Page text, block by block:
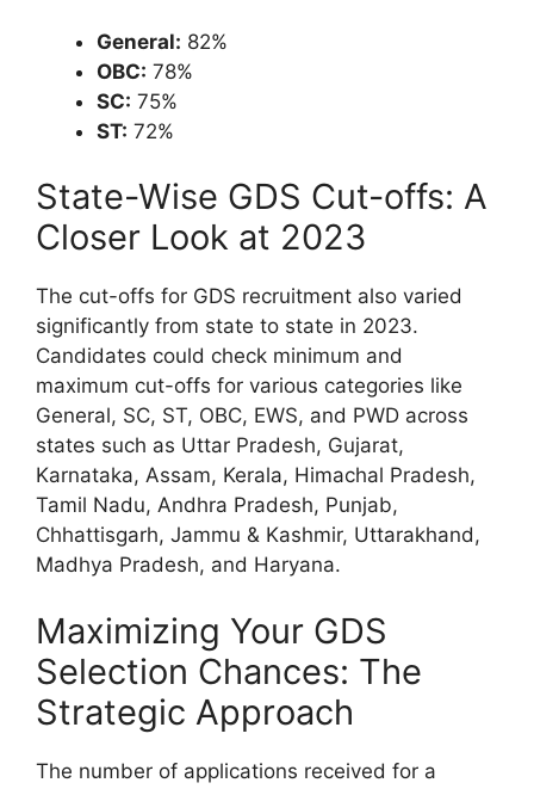
General: 82%
OBC: 78%
SC: 75%
ST: 72%
State-Wise GDS Cut-offs: A
Closer Look at 2023
The cut-offs for GDS recruitment also varied
significantly from state to state in 2023.
Candidates could check minimum and
maximum cut-offs for various categories like
General, SC, ST, OBC, EWS, and PWD across
states such as Uttar Pradesh, Gujarat,
Karnataka, Assam, Kerala, Himachal Pradesh,
Tamil Nadu, Andhra Pradesh, Punjab,
Chhattisgarh, Jammu & Kashmir, Uttarakhand,
Madhya Pradesh, and Haryana.
Maximizing Your GDS
Selection Chances: The
Strategic Approach
The number of applications received for a